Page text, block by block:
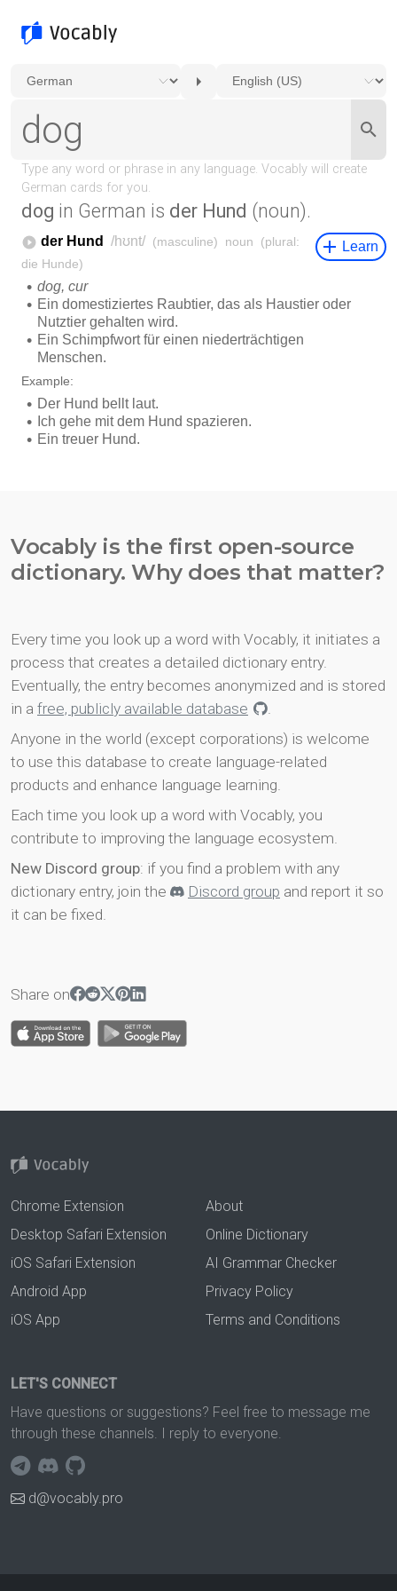
dog in German is der Hund (noun).
Vocably is the first open-source
dictionary. Why does that matter?
Every time you look up a word with Vocably, it initiates a
process that creates a detailed dictionary entry.
Eventually, the entry becomes anonymized and is stored
in a free, publicly available database
.
Anyone in the world (except corporations) is welcome
to use this database to create language-related
products and enhance language learning.
Each time you look up a word with Vocably, you
contribute to improving the language ecosystem.
New Discord group: if you find a problem with any
dictionary entry, join the
Discord group and report it so
it can be fixed.
Share on
Chrome Extension
Desktop Safari Extension
iOS Safari Extension
Android App
iOS App
About
Online Dictionary
AI Grammar Checker
Privacy Policy
Terms and Conditions
LET'S CONNECT
Have questions or suggestions? Feel free to message me
through these channels. I reply to everyone.
d@vocably.pro